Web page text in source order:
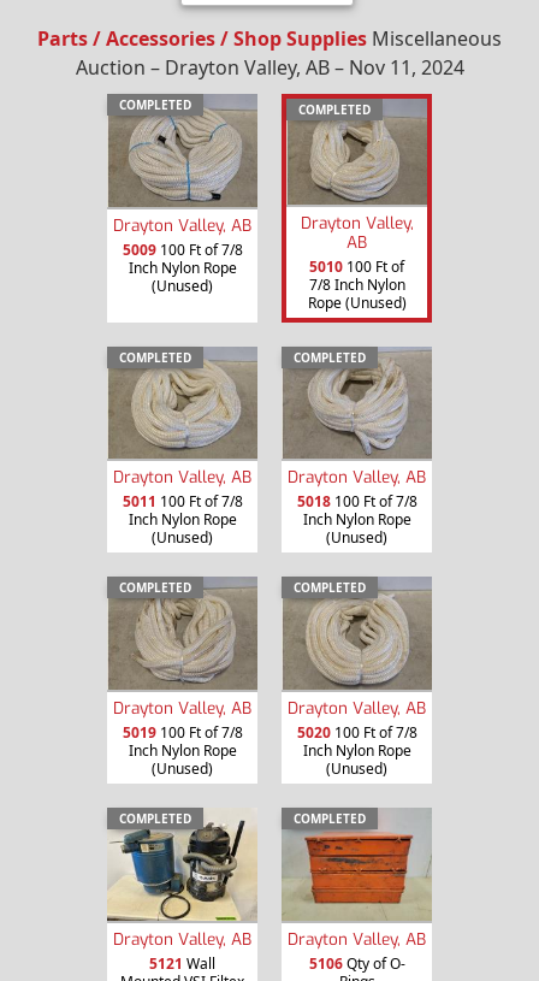
Parts / Accessories / Shop Supplies Miscellaneous
Auction – Drayton Valley, AB – Nov 11, 2024
COMPLETED
Drayton Valley, AB
5009100 Ft of 7/8
Inch Nylon Rope
(Unused)
COMPLETED
Drayton Valley,
AB
5010 100 Ft of
7/8 Inch Nylon
Rope (Unused)
COMPLETED
Drayton Valley, AB
5011 100 Ft of 7/8
Inch Nylon Rope
(Unused)
COMPLETED
Drayton Valley, AB
5018100 Ft of 7/8
Inch Nylon Rope
(Unused)
COMPLETED
Drayton Valley, AB
5019100 Ft of 7/8
Inch Nylon Rope
(Unused)
COMPLETED
Drayton Valley, AB
5020100 Ft of 7/8
Inch Nylon Rope
(Unused)
COMPLETED
Drayton Valley, AB
5121 Wall
COMPLETED
Drayton Valley, AB
5106Qty of O-